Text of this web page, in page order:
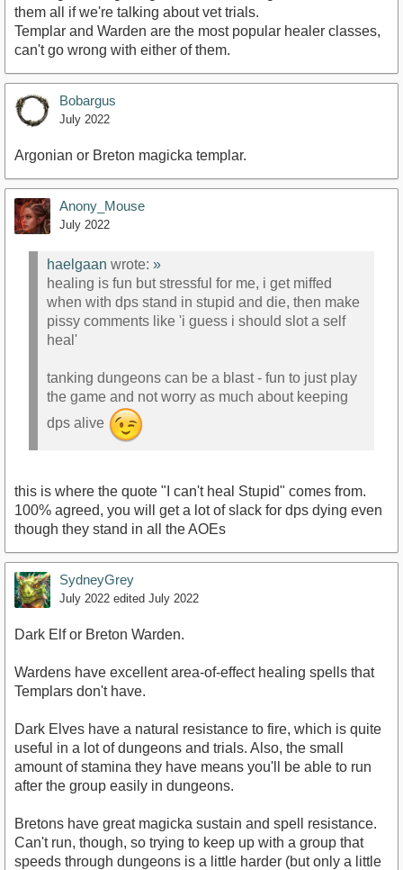
them all if we're talking about vet trials.
Templar and Warden are the most popular healer classes,
can't go wrong with either of them.
Bobargus
July 2022
Argonian or Breton magicka templar.
Anony_Mouse
July 2022
haelgaan wrote: »
healing is fun but stressful for me, i get miffed
when with dps stand in stupid and die, then make
pissy comments like 'i guess i should slot a self
heal'
tanking dungeons can be a blast - fun to just play
the game and not worry as much about keeping
dps alive
this is where the quote "I can't heal Stupid" comes from.
100% agreed, you will get a lot of slack for dps dying even
though they stand in all the AOEs
SydneyGrey
July 2022 edited July 2022
Dark Elf or Breton Warden.
Wardens have excellent area-of-effect healing spells that
Templars don't have.
Dark Elves have a natural resistance to fire, which is quite
useful in a lot of dungeons and trials. Also, the small
amount of stamina they have means you'll be able to run
after the group easily in dungeons.
Bretons have great magicka sustain and spell resistance.
Can't run, though, so trying to keep up with a group that
speeds through dungeons is a little harder (but only a little